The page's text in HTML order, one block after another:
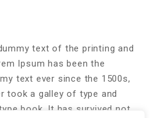
text of the printing and
Ipsum has been the
text ever since the 1500s,
took a galley of type and
book. It has survived not